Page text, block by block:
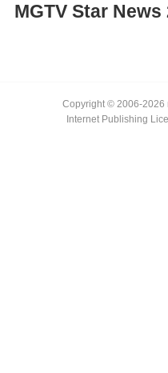
MGTV Star News
Copyright © 2006-2026
Internet Publishing